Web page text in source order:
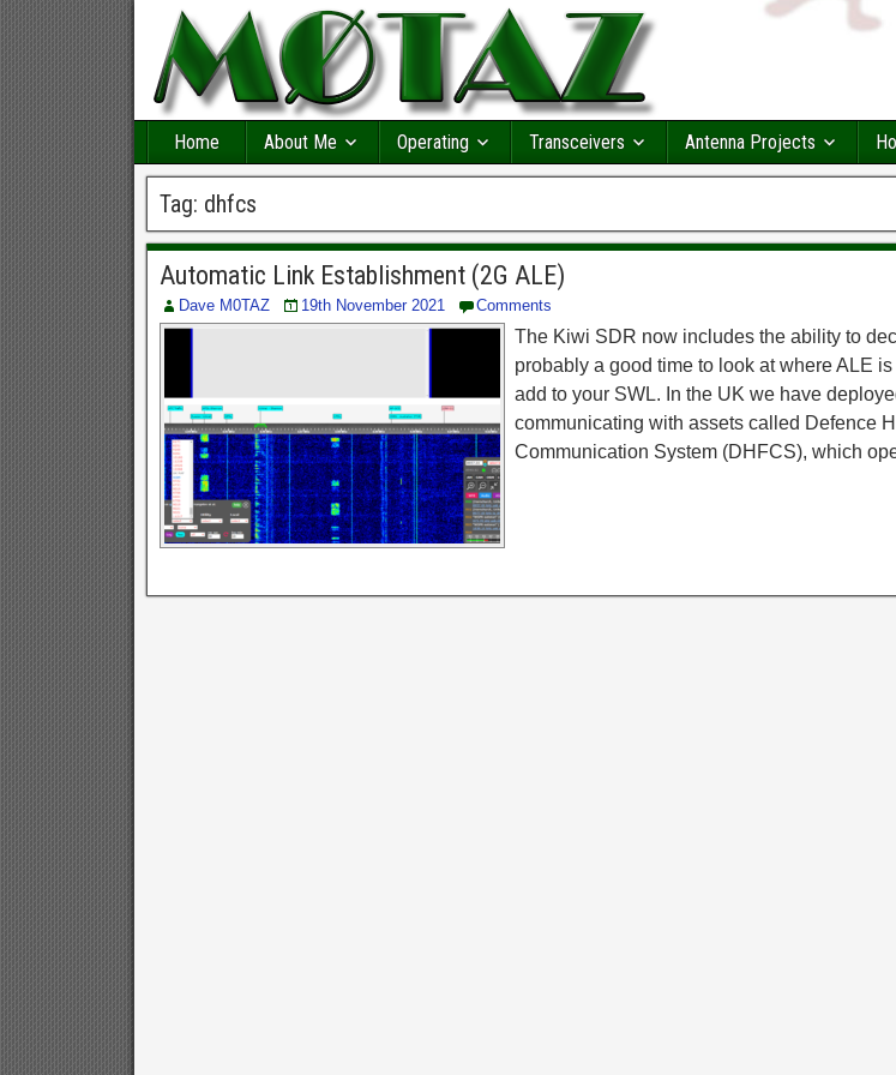
Home About Me Operating Transceivers Antenna Projects
Tag: dhfcs
Automatic Link Establishment (2G ALE)
Dave M0TAZ 19th November 2021 Comments
The Kiwi SDR now includes the ability to
probably a good time to look at where ALE
add to your SWL. In the UK we have
communicating with assets called Defence
Communication System (DHFCS), which